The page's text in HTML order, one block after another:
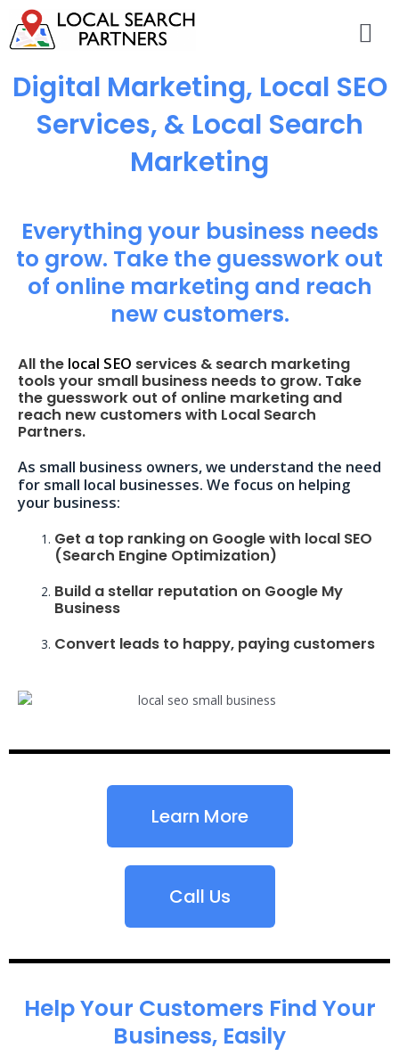
Digital Marketing, Local SEO
Services, & Local Search
Marketing
Everything your business needs
to grow. Take the guesswork out
of online marketing and reach
new customers.
All the local SEO services & search marketing
tools your small business needs to grow. Take
the guesswork out of online marketing and
reach new customers with Local Search
Partners.
As small business owners, we understand the need
for small local businesses. We focus on helping
your business:
Get a top ranking on Google with local SEO
(Search Engine Optimization)
Build a stellar reputation on Google My
Business
Convert leads to happy, paying customers
Learn More
Call Us
Help Your Customers Find Your
Business, Easily